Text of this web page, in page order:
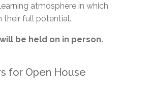
atmosphere in which
their full potential.
be held on in person.
for Open House